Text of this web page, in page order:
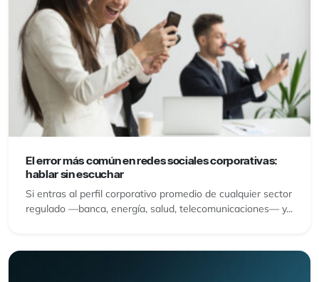
El error más común en redes sociales corporativas:
hablar sin escuchar
Si entras al perfil corporativo promedio de cualquier sector
regulado —banca, energía, salud, telecomunicaciones— y...